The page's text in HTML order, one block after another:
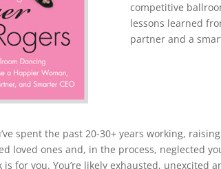
competitive
lessons learned
partner and a
spent the past 20-30+ years working,
loved ones and, in the process, neglected
for you. You’re likely exhausted, unexcited